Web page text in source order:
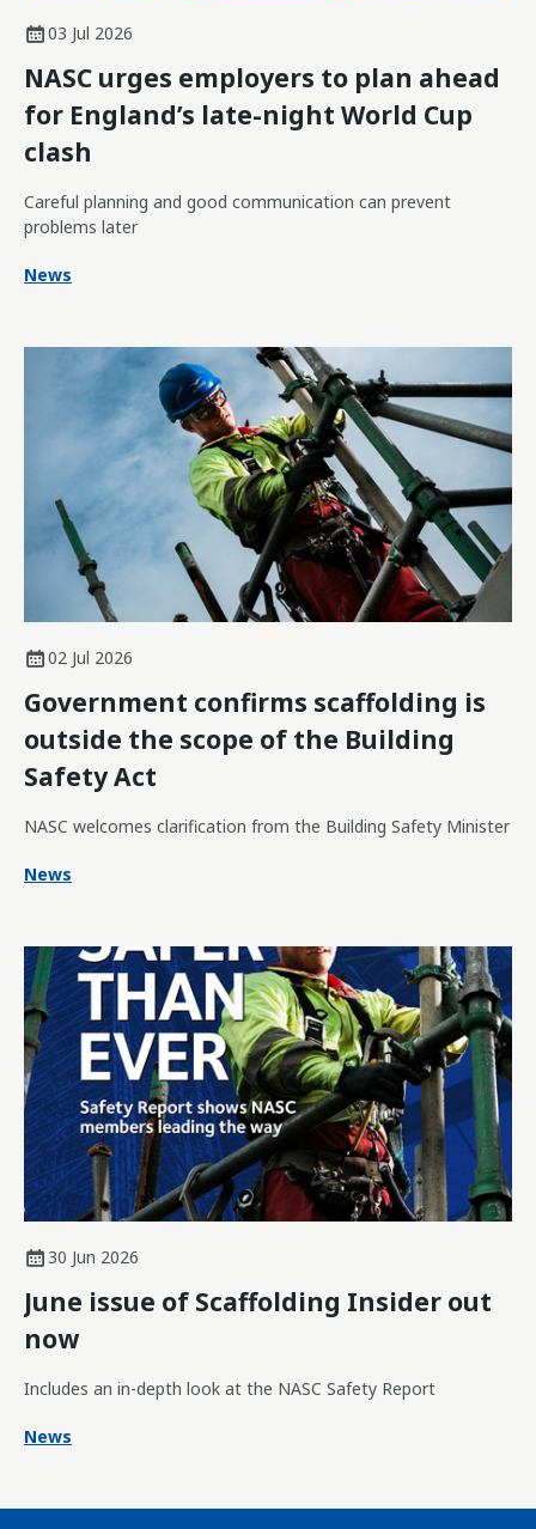
03 Jul 2026
NASC urges employers to plan ahead
for England’s late-night World Cup
clash
Careful planning and good communication can prevent
problems later
News
02 Jul 2026
Government confirms scaffolding is
outside the scope of the Building
Safety Act
NASC welcomes clarification from the Building Safety Minister
News
30 Jun 2026
June issue of Scaffolding Insider out
now
Includes an in-depth look at the NASC Safety Report
News